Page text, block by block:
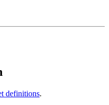
definitions.